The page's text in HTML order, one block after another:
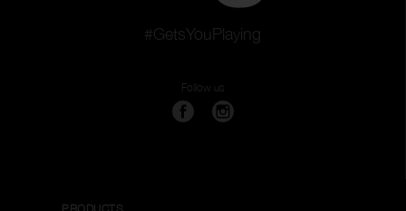
#GetsYouPlaying
Follow us